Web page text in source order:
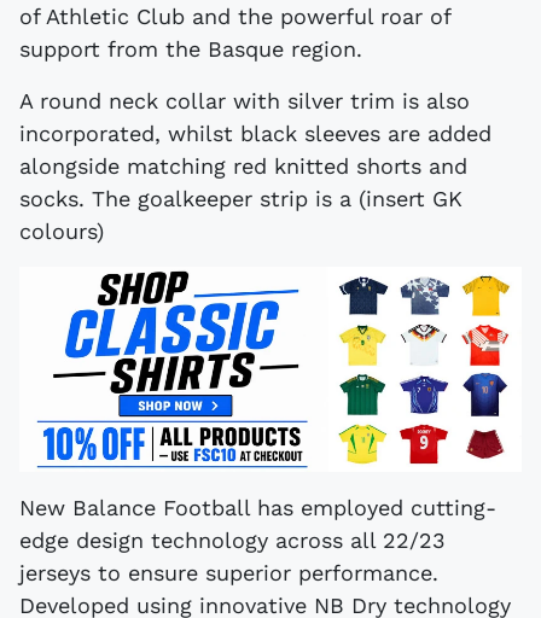
of Athletic Club and the powerful roar of
support from the Basque region.
A round neck collar with silver trim is also
incorporated, whilst black sleeves are added
alongside matching red knitted shorts and
socks. The goalkeeper strip is a (insert GK
colours)
New Balance Football has employed cutting-
edge design technology across all 22/23
jerseys to ensure superior performance.
Developed using innovative NB Dry technology